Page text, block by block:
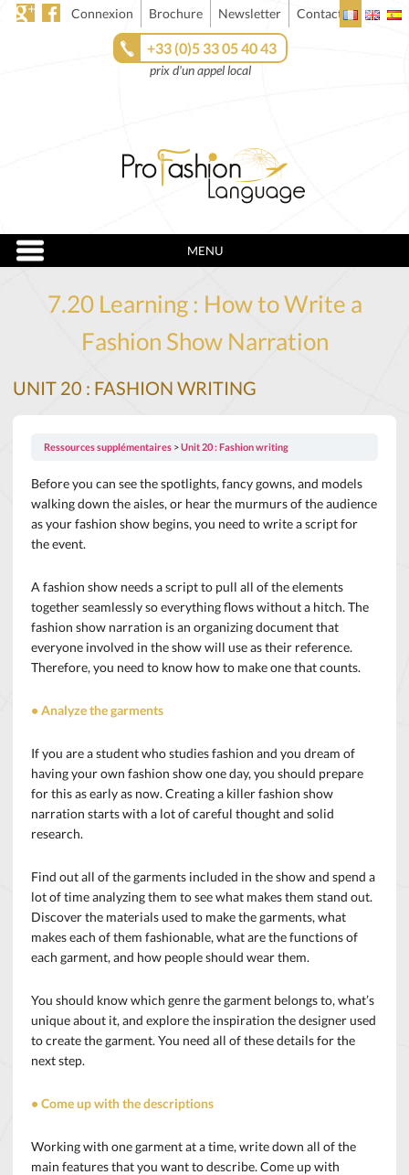
Connexion Brochure Newsletter Contact
+33 (0)5 33 05 40 43
prix d'un appel local
MENU
7.20 Learning : How to Write a
Fashion Show Narration
UNIT 20 : FASHION WRITING
Ressources supplémentaires Unit 20 : Fashion writing
Before you can see the spotlights, fancy gowns, and models
walking down the aisles, or hear the murmurs of the audience
as your fashion show begins, you need to write a script for
the event.
A fashion show needs a script to pull all of the elements
together seamlessly so everything flows without a hitch. The
fashion show narration is an organizing document that
everyone involved in the show will use as their reference.
Therefore, you need to know how to make one that counts.
• Analyze the garments
If you are a student who studies fashion and you dream of
having your own fashion show one day, you should prepare
for this as early as now. Creating a killer fashion show
narration starts with a lot of careful thought and solid
research.
Find out all of the garments included in the show and spend a
lot of time analyzing them to see what makes them stand out.
Discover the materials used to make the garments, what
makes each of them fashionable, what are the functions of
each garment, and how people should wear them.
You should know which genre the garment belongs to, what’s
unique about it, and explore the inspiration the designer used
to create the garment. You need all of these details for the
next step.
• Come up with the descriptions
Working with one garment at a time, write down all of the
main features that you want to describe. Come up with